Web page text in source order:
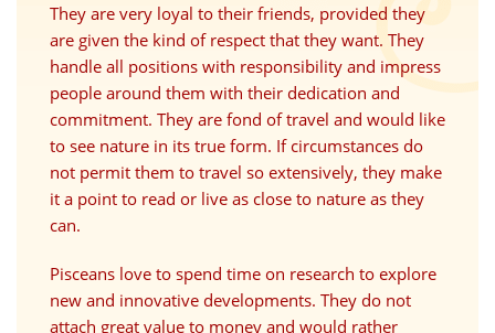
They are very loyal to their friends, provided they
are given the kind of respect that they want. They
handle all positions with responsibility and impress
people around them with their dedication and
commitment. They are fond of travel and would like
to see nature in its true form. If circumstances do
not permit them to travel so extensively, they make
it a point to read or live as close to nature as they
can.
Pisceans love to spend time on research to explore
new and innovative developments. They do not
attach great value to money and would rather